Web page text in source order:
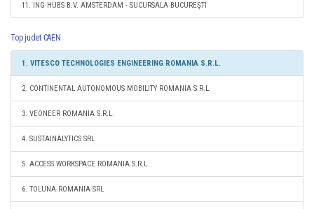
11. ING HUBS B.V. AMSTERDAM - SUCURSALA BUCUREŞTI
Top judet CAEN
1. VITESCO TECHNOLOGIES ENGINEERING ROMANIA S.R.L.
2. CONTINENTAL AUTONOMOUS MOBILITY ROMANIA S.R.L.
3. VEONEER ROMANIA S.R.L.
4. SUSTAINALYTICS SRL
5. ACCESS WORKSPACE ROMANIA S.R.L.
6. TOLUNA ROMANIA SRL